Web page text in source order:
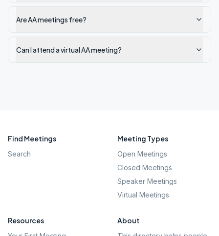
Are AA meetings free?
Can I attend a virtual AA meeting?
Find Meetings
Search
Meeting Types
Open Meetings
Closed Meetings
Speaker Meetings
Virtual Meetings
Resources About